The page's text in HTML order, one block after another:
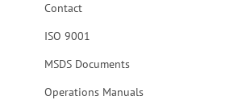
Contact
ISO 9001
MSDS Documents
Operations Manuals